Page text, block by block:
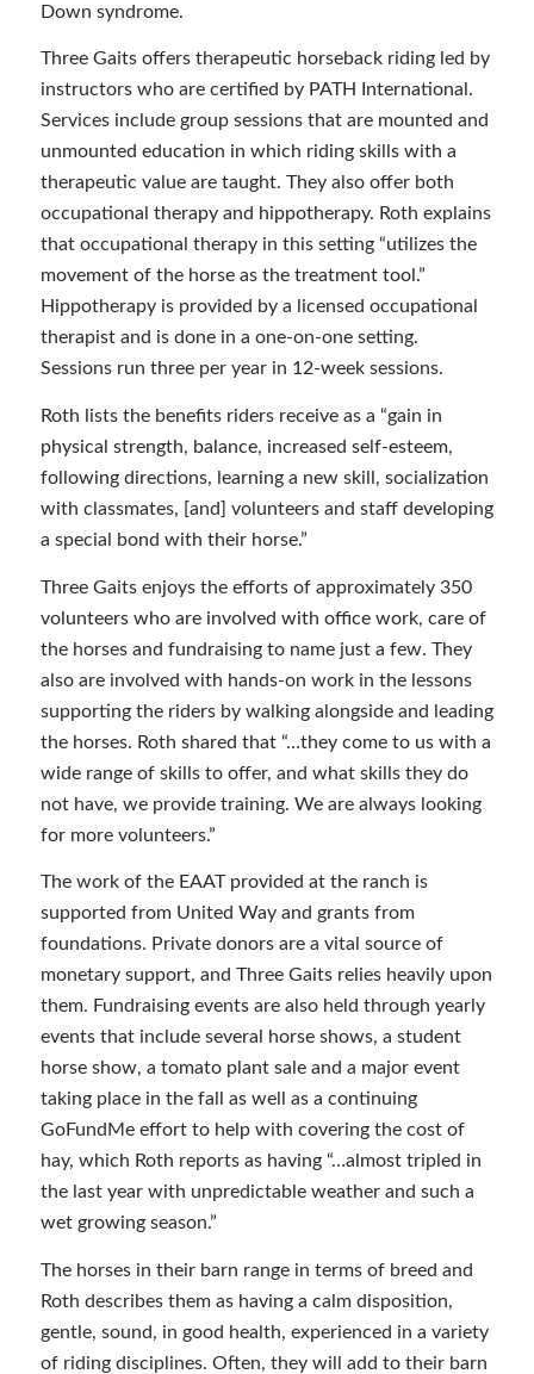
Down syndrome.
Three Gaits offers therapeutic horseback riding led by
instructors who are certified by PATH International.
Services include group sessions that are mounted and
unmounted education in which riding skills with a
therapeutic value are taught. They also offer both
occupational therapy and hippotherapy. Roth explains
that occupational therapy in this setting “utilizes the
movement of the horse as the treatment tool.”
Hippotherapy is provided by a licensed occupational
therapist and is done in a one-on-one setting.
Sessions run three per year in 12-week sessions.
Roth lists the benefits riders receive as a “gain in
physical strength, balance, increased self-esteem,
following directions, learning a new skill, socialization
with classmates, [and] volunteers and staff developing
a special bond with their horse.”
Three Gaits enjoys the efforts of approximately 350
volunteers who are involved with office work, care of
the horses and fundraising to name just a few. They
also are involved with hands-on work in the lessons
supporting the riders by walking alongside and leading
the horses. Roth shared that “…they come to us with a
wide range of skills to offer, and what skills they do
not have, we provide training. We are always looking
for more volunteers.”
The work of the EAAT provided at the ranch is
supported from United Way and grants from
foundations. Private donors are a vital source of
monetary support, and Three Gaits relies heavily upon
them. Fundraising events are also held through yearly
events that include several horse shows, a student
horse show, a tomato plant sale and a major event
taking place in the fall as well as a continuing
GoFundMe effort to help with covering the cost of
hay, which Roth reports as having “…almost tripled in
the last year with unpredictable weather and such a
wet growing season.”
The horses in their barn range in terms of breed and
Roth describes them as having a calm disposition,
gentle, sound, in good health, experienced in a variety
of riding disciplines. Often, they will add to their barn